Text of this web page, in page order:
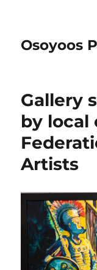
Osoyoos
Gallery
by local
Artists